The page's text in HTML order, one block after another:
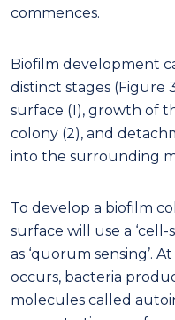
commences.
Biofilm development
distinct stages (Figure
surface (1), growth of
colony (2), and
into the surrounding
To develop a biofilm
surface will use a
as ‘quorum sensing’.
occurs, bacteria
molecules called